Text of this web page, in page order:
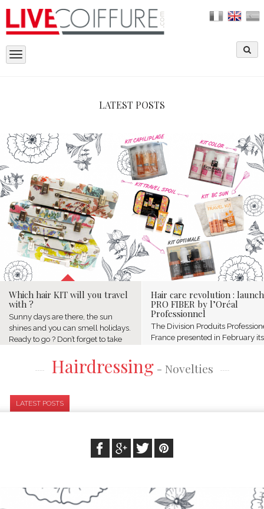
Toggle
LATEST POSTS
Which hair KIT will you travel
with ?
Sunny days are there, the sun
shines and you can smell holidays.
Ready to go ? Don’t forget to take
amazing hair products.
Livecoiffure prepared for you a
Hair care revolution :
PRO FIBER by l’Oréal
Professionnel
The Division Produits
France presented in February its
Royale in Paris. It is was the
Hairdressing- Novelties
LATEST POSTS